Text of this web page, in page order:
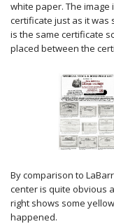
white paper. The
certificate just as it was
is the same certificate
placed between the
By comparison to
center is quite obvious
right shows some
happened.